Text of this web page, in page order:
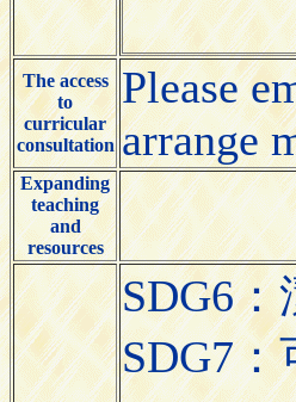
The access
to
curricular
consultation
Please
arrange
Expanding
teaching
and
resources
SDG6：
SDG7：